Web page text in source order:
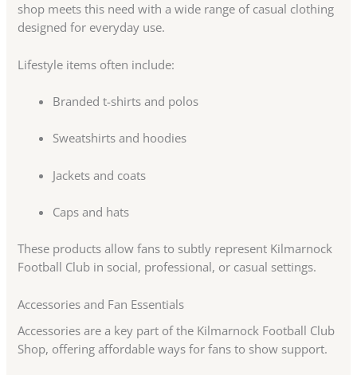
shop meets this need with a wide range of casual clothing
designed for everyday use.
Lifestyle items often include:
Branded t-shirts and polos
Sweatshirts and hoodies
Jackets and coats
Caps and hats
These products allow fans to subtly represent Kilmarnock
Football Club in social, professional, or casual settings.
Accessories and Fan Essentials
Accessories are a key part of the Kilmarnock Football Club
Shop, offering affordable ways for fans to show support.